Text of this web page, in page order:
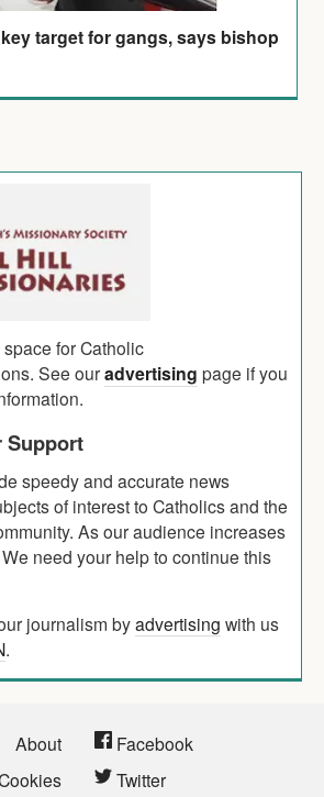
target for gangs, says bishop
for Catholic
See ouradvertising page if you
Support
speedy and accurate news
of interest to Catholics and the
As our audience increases
need your help to continue this
journalism byadvertising with us
.
About
Facebook
Twitter